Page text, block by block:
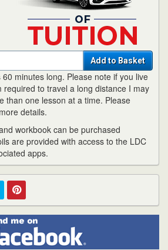
Add to Basket
minutes long. Please note if you live
required to travel a long distance I may
than one lesson at a time. Please
details.
workbook can be purchased
are provided with access to the LDC
apps.
Pinterest
Find
me
on